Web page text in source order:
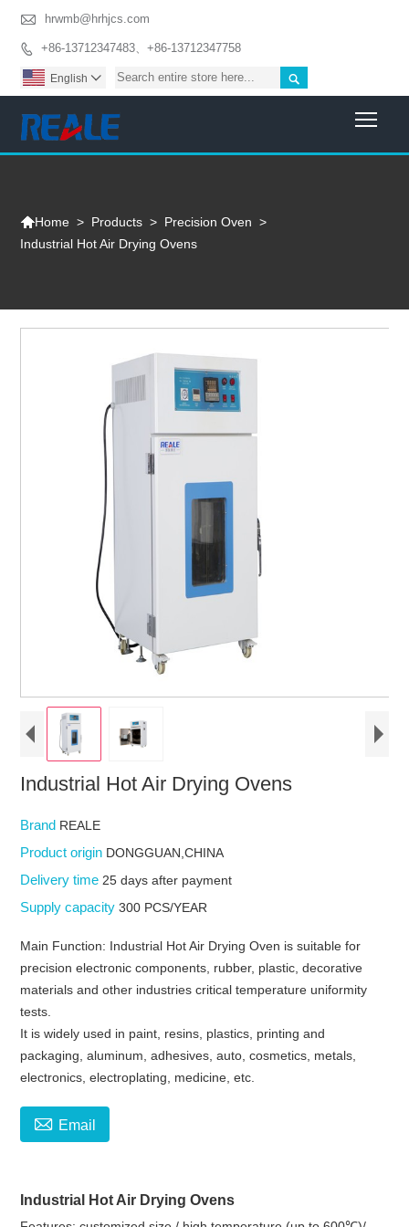
 hrwmb@hrhjcs.com
 +86-13712347483、+86-13712347758

English 
Home > Products > Precision Oven >
Industrial Hot Air Drying Ovens
Industrial Hot Air Drying Ovens
Brand REALE
Product origin DONGGUAN,CHINA
Delivery time 25 days after payment
Supply capacity300 PCS/YEAR
Main Function: Industrial Hot Air Drying Oven is suitable for
precision electronic components, rubber, plastic, decorative
materials and other industries critical temperature uniformity
tests.
It is widely used in paint, resins, plastics, printing and
packaging, aluminum, adhesives, auto, cosmetics, metals,
electronics, electroplating, medicine, etc.
 Email
Industrial Hot Air Drying Ovens